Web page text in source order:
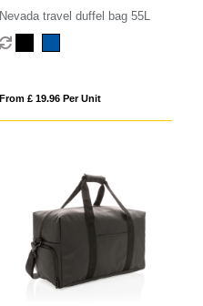
Nevada travel duffel bag 55L
From £ 19.96 Per Unit